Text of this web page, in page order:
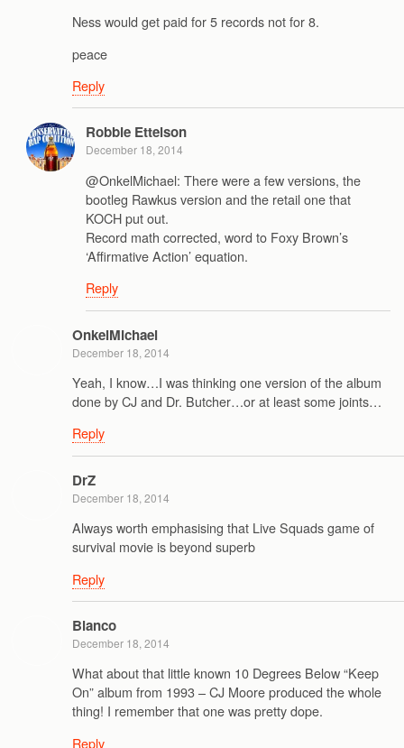
Ness would get paid for 5 records not for 8.
peace
Reply
Robbie Ettelson
December 18, 2014
@OnkelMichael: There were a few versions, the
bootleg Rawkus version and the retail one that
KOCH put out.
Record math corrected, word to Foxy Brown’s
‘Affirmative Action’ equation.
Reply
OnkelMichael
December 18, 2014
Yeah, I know…I was thinking one version of the album
done by CJ and Dr. Butcher…or at least some joints…
Reply
DrZ
December 18, 2014
Always worth emphasising that Live Squads game of
survival movie is beyond superb
Reply
Blanco
December 18, 2014
What about that little known 10 Degrees Below “Keep
On” album from 1993 – CJ Moore produced the whole
thing! I remember that one was pretty dope.
Reply